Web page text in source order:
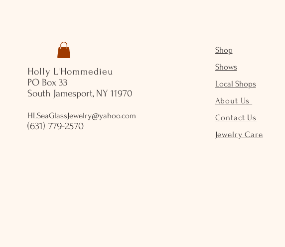
Holly L'Hommedieu
PO Box 33
South Jamesport, NY 11970
HLSeaGlassJewelry@yahoo.com
(631) 779-2570
Shop
Shows
Local Shops
About Us
Contact Us
Jewelry Care